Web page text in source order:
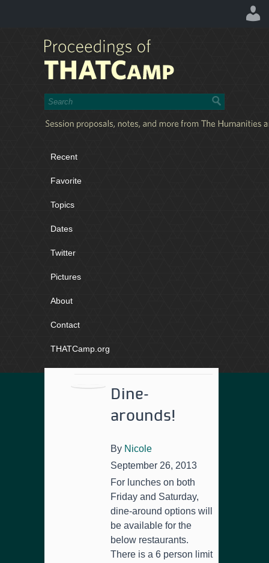
Recent
Favorite
Topics
Dates
Twitter
Pictures
About
Contact
THATCamp.org
Dine-
arounds!
By Nicole
September 26, 2013
For lunches on both
Friday and Saturday,
dine-around options will
be available for the
below restaurants.
There is a 6 person limit